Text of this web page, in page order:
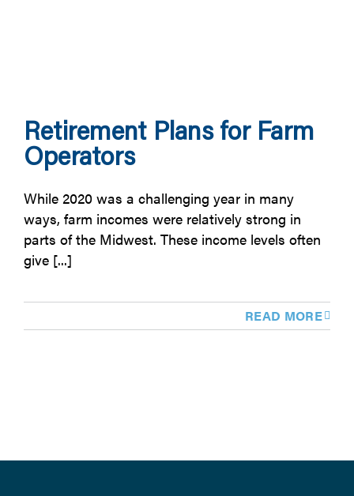
Retirement Plans for Farm
Operators
While 2020 was a challenging year in many
ways, farm incomes were relatively strong in
parts of the Midwest. These income levels often
give [...]
READ MORE